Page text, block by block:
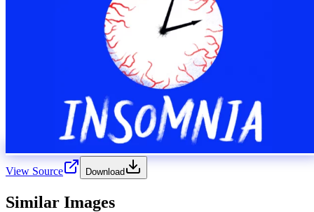
View Source Download
Similar Images